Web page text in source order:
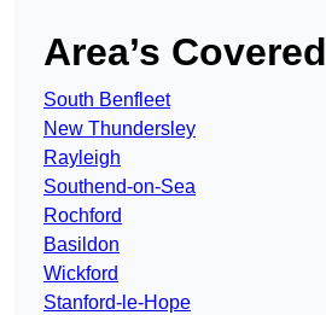
Area’s Covered
South Benfleet
New Thundersley
Rayleigh
Southend-on-Sea
Rochford
Basildon
Wickford
Stanford-le-Hope